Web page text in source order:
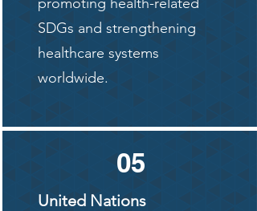
SDGs and strengthening
healthcare systems
worldwide.
05
United Nations